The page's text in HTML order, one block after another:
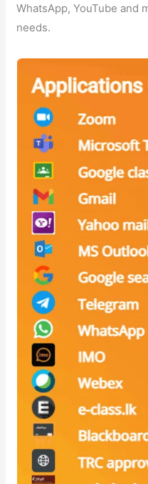
WhatsApp, YouTube and
needs.